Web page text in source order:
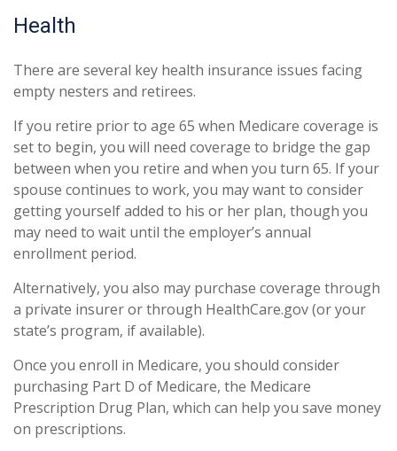
Health
There are several key health insurance issues facing
empty nesters and retirees.
If you retire prior to age 65 when Medicare coverage is
set to begin, you will need coverage to bridge the gap
between when you retire and when you turn 65. If your
spouse continues to work, you may want to consider
getting yourself added to his or her plan, though you
may need to wait until the employer’s annual
enrollment period.
Alternatively, you also may purchase coverage through
a private insurer or through HealthCare.gov (or your
state’s program, if available).
Once you enroll in Medicare, you should consider
purchasing Part D of Medicare, the Medicare
Prescription Drug Plan, which can help you save money
on prescriptions.